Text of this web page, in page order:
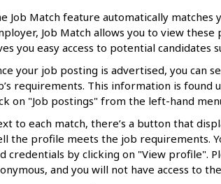
Job Match feature automatically
Job Match allows you to view
you easy access to potential
your job posting is advertised, you can
requirements. This information is found
on "Job postings" from the left-hand
to each match, there’s a button that
the profile meets the job requirements.
credentials by clicking on "View profile".
and you will not have access to